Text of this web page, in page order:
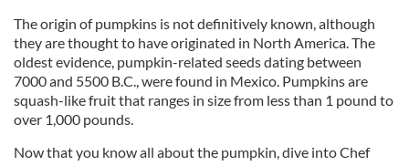
The origin of pumpkins is not definitively known, although
they are thought to have originated in North America. The
oldest evidence, pumpkin-related seeds dating between
7000 and 5500 B.C., were found in Mexico. Pumpkins are
squash-like fruit that ranges in size from less than 1 pound to
over 1,000 pounds.
Now that you know all about the pumpkin, dive into Chef